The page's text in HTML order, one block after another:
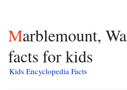
Marblemount, Washington
facts for kids
Kids Encyclopedia Facts